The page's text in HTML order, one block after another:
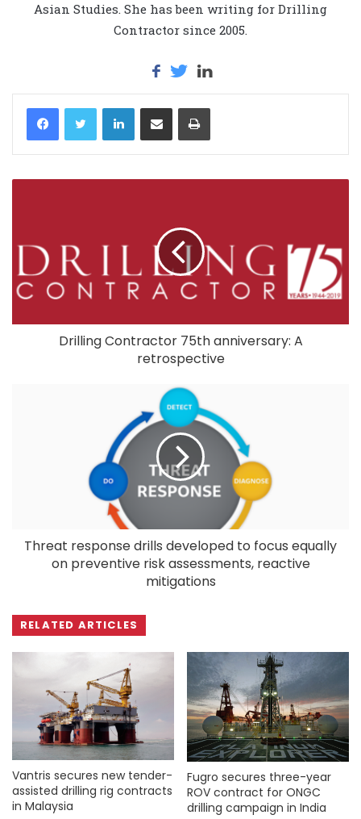
Asian Studies. She has been writing for Drilling
Contractor since 2005.
LinkedIn
Drilling Contractor 75th anniversary: A
retrospective
Threat response drills developed to focus equally
on preventive risk assessments, reactive
mitigations
RELATED ARTICLES
Vantris secures new tender-
assisted drilling rig contracts
in Malaysia
Fugro secures three-year
ROV contract for ONGC
drilling campaign in India